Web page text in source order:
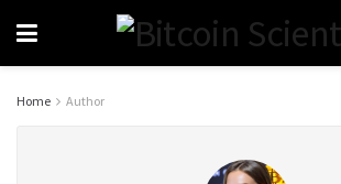
Home Author